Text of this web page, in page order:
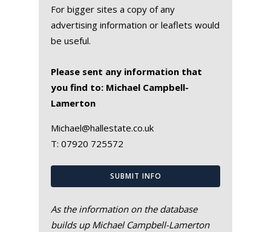
For bigger sites a copy of any
advertising information or leaflets would
be useful.
Please sent any information that
you find to: Michael Campbell-
Lamerton
Michael@hallestate.co.uk
T: 07920 725572
SUBMIT INFO
As the information on the database
builds up Michael Campbell-Lamerton